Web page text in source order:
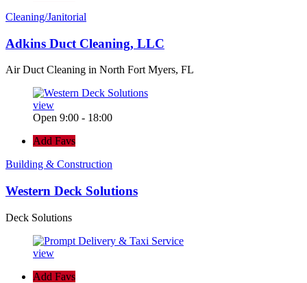
Cleaning/Janitorial
Adkins Duct Cleaning, LLC
Air Duct Cleaning in North Fort Myers, FL
view
Open 9:00 - 18:00
Add Favs
Building & Construction
Western Deck Solutions
Deck Solutions
view
Add Favs